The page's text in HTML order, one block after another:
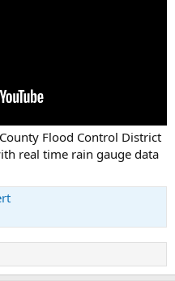
Flood Control District
real time rain gauge data